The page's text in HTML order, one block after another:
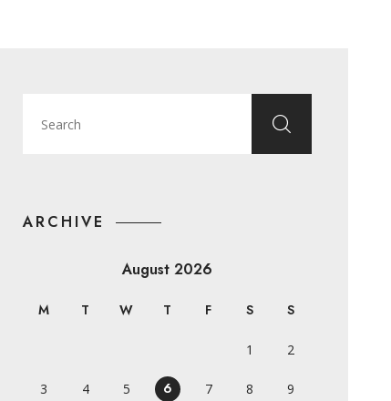
ARCHIVE
August 2026
M T W T F S S
1 2
3 4 5 6 7 8 9